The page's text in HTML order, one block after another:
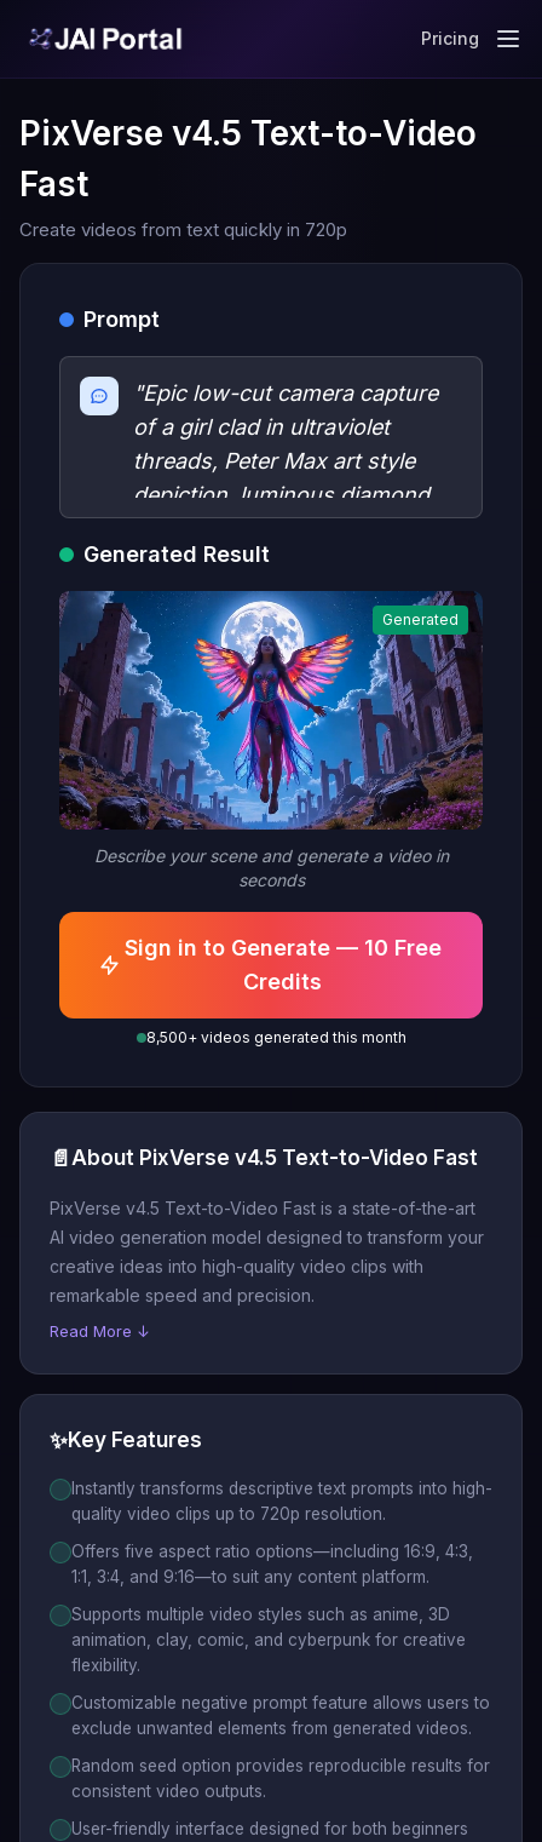
Pricing
PixVerse v4.5 Text-to-Video
Fast
Create videos from text quickly in 720p
Prompt
"Epic low-cut camera capture
of a girl clad in ultraviolet
threads, Peter Max art style
depiction, luminous diamond
moon's radiance, embodied in a
superhuman flight among
mystical ruins, symbolizing a
deity's ritual ascent, hyper-
detailed"
Generated Result
Generated
Describe your scene and generate a video in
seconds
Sign in to Generate — 10 Free
Credits
8,500+ videos generated this month
📄 About PixVerse v4.5 Text-to-Video Fast
PixVerse v4.5 Text-to-Video Fast is a state-of-the-art
AI video generation model designed to transform your
creative ideas into high-quality video clips with
remarkable speed and precision.
Read More ↓
✨Key Features
Instantly transforms descriptive text prompts into high-
quality video clips up to 720p resolution.
Offers five aspect ratio options—including 16:9, 4:3,
1:1, 3:4, and 9:16—to suit any content platform.
Supports multiple video styles such as anime, 3D
animation, clay, comic, and cyberpunk for creative
flexibility.
Customizable negative prompt feature allows users to
exclude unwanted elements from generated videos.
Random seed option provides reproducible results for
consistent video outputs.
User-friendly interface designed for both beginners